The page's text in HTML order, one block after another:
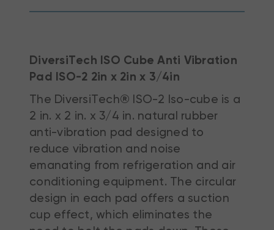
DiversiTech ISO Cube Anti Vibration
Pad ISO-2 2in x 2in x 3/4in
The DiversiTech® ISO-2 Iso-cube is a
2 in. x 2 in. x 3/4 in. natural rubber
anti-vibration pad designed to
reduce vibration and noise
emanating from refrigeration and air
conditioning equipment. The circular
design in each pad offers a suction
cup effect, which eliminates the